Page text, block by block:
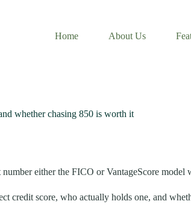
Home
About Us
whether chasing 850 is worth it
either the FICO or VantageScore
credit score, who actually holds one, and